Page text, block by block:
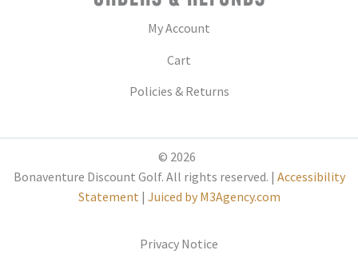
My Account
Cart
Policies & Returns
© 2026
Bonaventure Discount Golf. All rights reserved. | Accessibility
Statement | Juiced by M3Agency.com
Privacy Notice